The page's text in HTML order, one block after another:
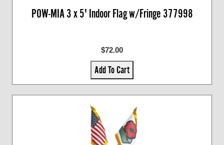
POW-MIA 3 x 5' Indoor Flag w/Fringe 377998
$72.00
Add To Cart